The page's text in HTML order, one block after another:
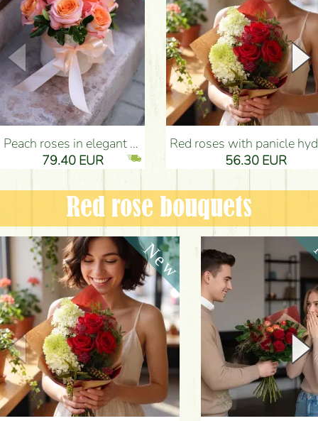
Peach roses in elegant plush cylinder box (9 stems) - Flower Delivery Budapest
79.40 EUR
Red roses with panicle hydrangeas, and small flowers - Flower Delivery
56.30 EUR
Red rose bouquets